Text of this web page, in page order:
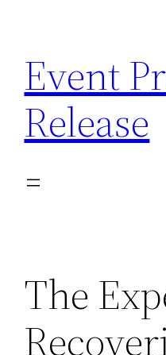
content
Event
Release
The